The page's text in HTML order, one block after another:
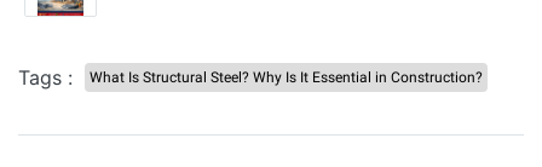
Tags : What Is Structural Steel? Why Is It Essential in Construction?